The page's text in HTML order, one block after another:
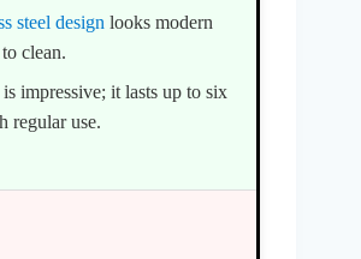
steel design looks modern
clean.
impressive; it lasts up to six
regular use.